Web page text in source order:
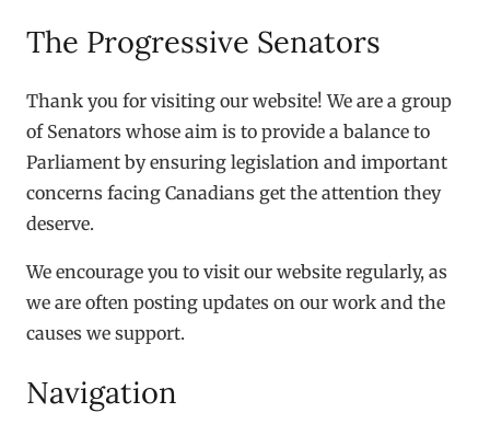
The Progressive Senators
Thank you for visiting our website! We are a group
of Senators whose aim is to provide a balance to
Parliament by ensuring legislation and important
concerns facing Canadians get the attention they
deserve.
We encourage you to visit our website regularly, as
we are often posting updates on our work and the
causes we support.
Navigation